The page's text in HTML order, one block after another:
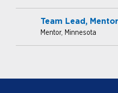
Team Lead,
Mentor, Minnesota